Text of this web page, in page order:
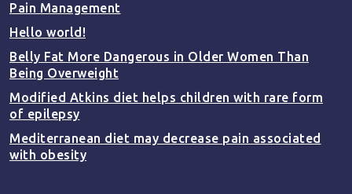
Pain Management
Hello world!
Belly Fat More Dangerous in Older Women Than
Being Overweight
Modified Atkins diet helps children with rare form
of epilepsy
Mediterranean diet may decrease pain associated
with obesity